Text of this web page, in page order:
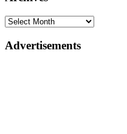
Advertisements